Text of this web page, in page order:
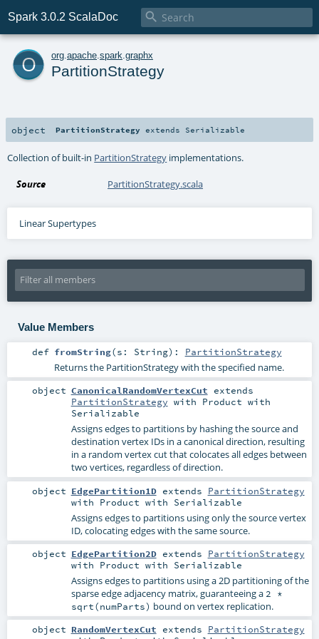
Spark 3.0.2 ScalaDoc 
o org apache spark graphx
PartitionStrategy
object PartitionStrategy extends Serializable
Collection of built-in PartitionStrategy implementations.
Source PartitionStrategy.scala
Linear Supertypes
Value Members
def fromString(s: String) : PartitionStrategy
Returns the PartitionStrategy with the specified name.
object CanonicalRandomVertexCut extends
PartitionStrategy with Product with
Serializable
Assigns edges to partitions by hashing the source and
destination vertex IDs in a canonical direction, resulting
in a random vertex cut that colocates all edges between
two vertices, regardless of direction.
object EdgePartition1Dextends PartitionStrategy
with Product with Serializable
Assigns edges to partitions using only the source vertex
ID, colocating edges with the same source.
object EdgePartition2Dextends PartitionStrategy
with Product with Serializable
Assigns edges to partitions using a 2D partitioning of the
sparse edge adjacency matrix, guaranteeing a 2 *
sqrt(numParts) bound on vertex replication.
object RandomVertexCut extends PartitionStrategy